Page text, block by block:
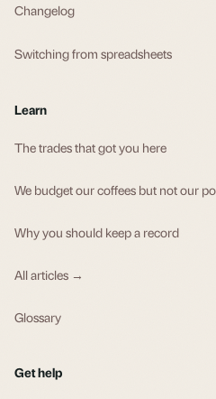
Changelog
Switching from spreadsheets
Learn
The trades that got you here
We budget our coffees but not our
Why you should keep a record
All articles →
Glossary
Get help